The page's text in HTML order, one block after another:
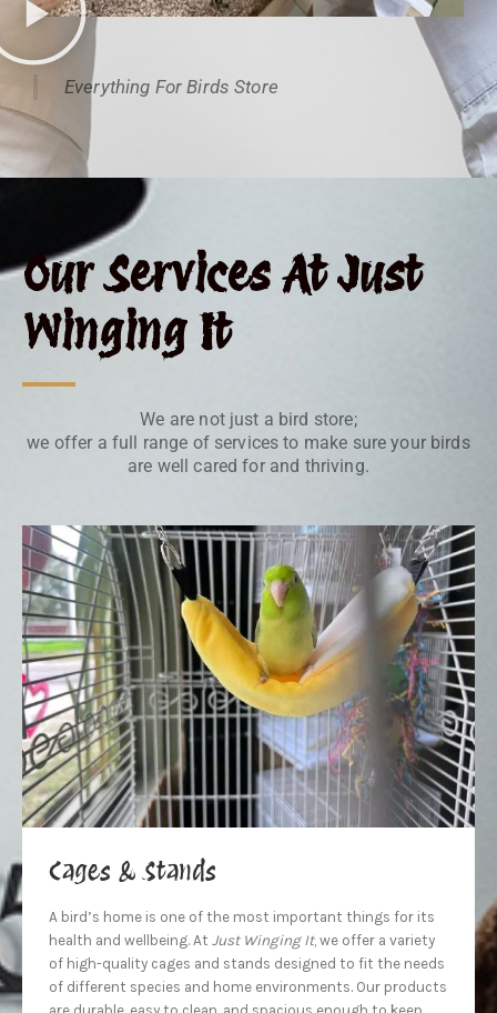
Everything For Birds Store
Our Services At Just
Winging It
We are not just a bird store;
we offer a full range of services to make sure your birds
are well cared for and thriving.
Cages & Stands
A bird’s home is one of the most important things for its
health and wellbeing. At Just Winging It, we offer a variety
of high-quality cages and stands designed to fit the needs
of different species and home environments. Our products